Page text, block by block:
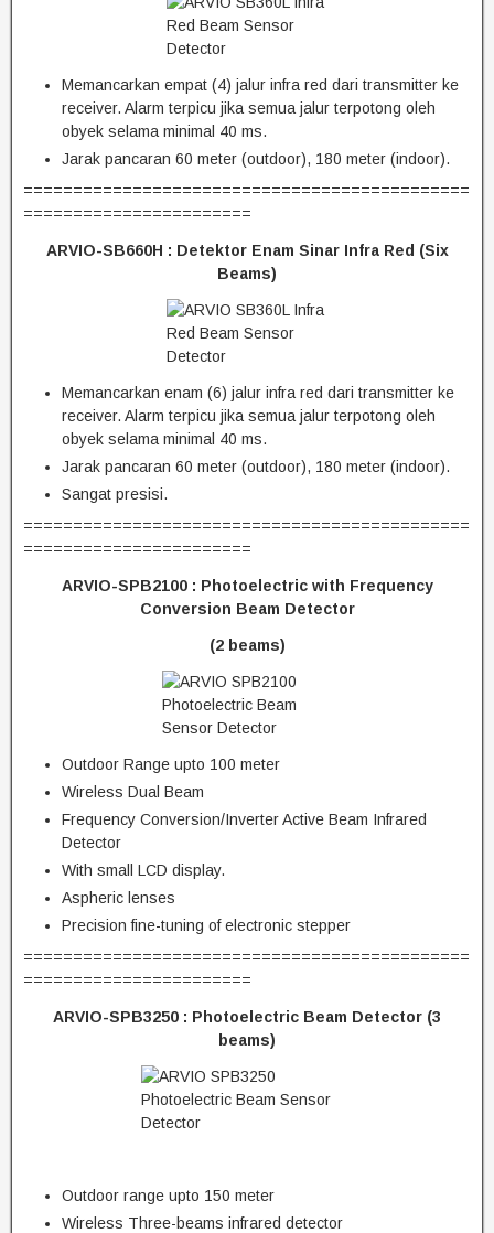
Memancarkan empat (4) jalur infra red dari transmitter ke
receiver. Alarm terpicu jika semua jalur terpotong oleh
obyek selama minimal 40 ms.
Jarak pancaran 60 meter (outdoor), 180 meter (indoor).
=============================================
=======================
ARVIO-SB660H : Detektor Enam Sinar Infra Red (Six
Beams)
Memancarkan enam (6) jalur infra red dari transmitter ke
receiver. Alarm terpicu jika semua jalur terpotong oleh
obyek selama minimal 40 ms.
Jarak pancaran 60 meter (outdoor), 180 meter (indoor).
Sangat presisi.
=============================================
=======================
ARVIO-SPB2100 : Photoelectric with Frequency
Conversion Beam Detector
(2 beams)
Outdoor Range upto 100 meter
Wireless Dual Beam
Frequency Conversion/Inverter Active Beam Infrared
Detector
With small LCD display.
Aspheric lenses
Precision fine-tuning of electronic stepper
=============================================
=======================
ARVIO-SPB3250 : Photoelectric Beam Detector (3
beams)
Outdoor range upto 150 meter
Wireless Three-beams infrared detector